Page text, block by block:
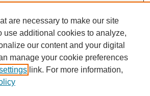
Works
are necessary to make our site
use additional cookies to analyze,
our content and your digital
manage your cookie preferences
link. For more information,